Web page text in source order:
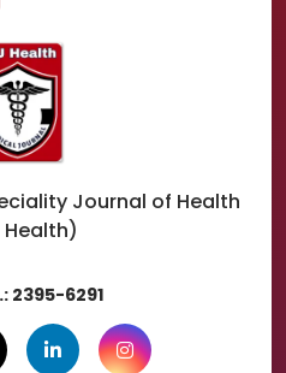
Journal of Health
Health)
2395-6291